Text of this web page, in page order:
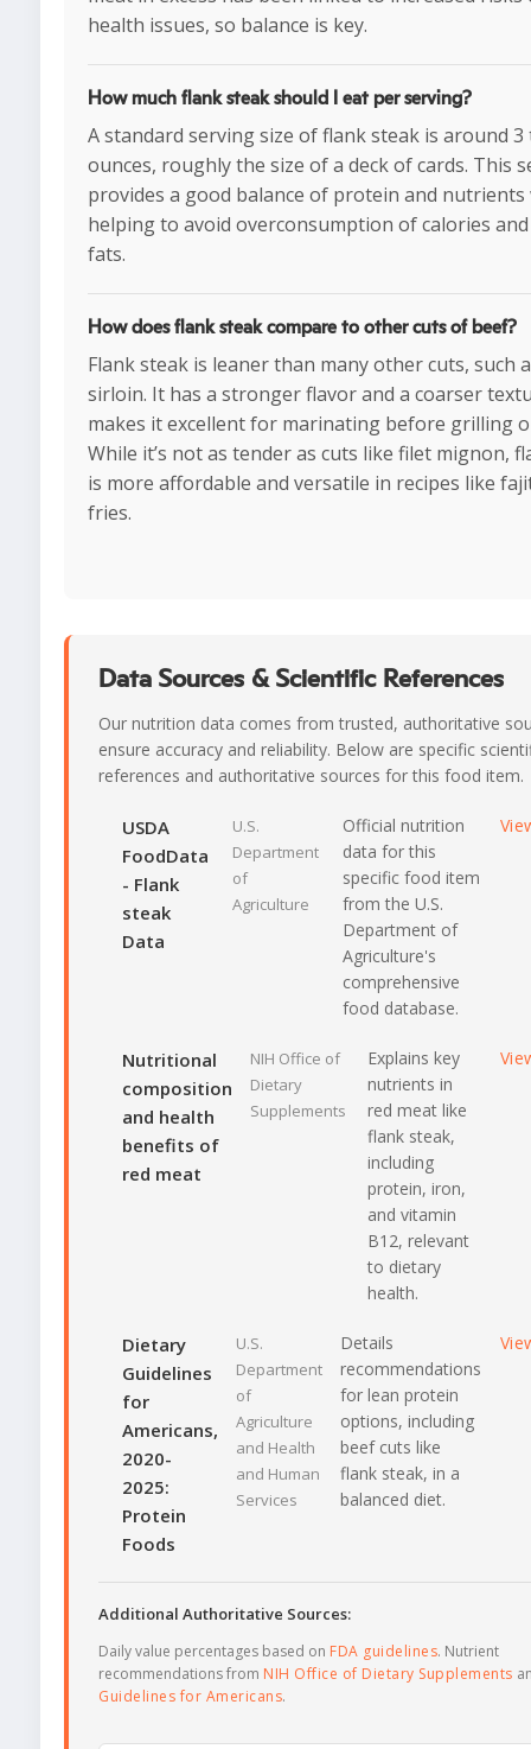
health issues, so balance is key.
How much flank steak should I eat per serving?
A standard serving size of flank steak is around 3
ounces, roughly the size of a deck of cards. This
provides a good balance of protein and nutrients
helping to avoid overconsumption of calories
fats.
How does flank steak compare to other cuts of beef?
Flank steak is leaner than many other cuts, such
sirloin. It has a stronger flavor and a coarser
makes it excellent for marinating before grilling
While it’s not as tender as cuts like filet mignon,
is more affordable and versatile in recipes like
fries.
Data Sources & Scientific References
Our nutrition data comes from trusted, authoritative
ensure accuracy and reliability. Below are specific
references and authoritative sources for this food item.
USDA
FoodData
- Flank
steak
Data
U.S.
Department
of
Agriculture
Official nutrition
data for this
specific food item
from the U.S.
Department of
Agriculture's
comprehensive
food database.
Nutritional
composition
and health
benefits of
red meat
NIH Office of
Dietary
Supplements
Explains key
nutrients in
red meat like
flank steak,
including
protein, iron,
and vitamin
B12, relevant
to dietary
health.
Dietary
Guidelines
for
Americans,
2020-
2025:
Protein
Foods
U.S.
Department
of
Agriculture
and Health
and Human
Services
Details
recommendations
for lean protein
options, including
beef cuts like
flank steak, in a
balanced diet.
Additional Authoritative Sources:
Daily value percentages based on FDA guidelines. Nutrient
recommendations from NIH Office of Dietary Supplements
Guidelines for Americans.